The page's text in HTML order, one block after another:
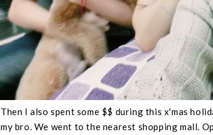
Then I also spent some $$ during this x'mas
my bro. We went to the nearest shopping mall.